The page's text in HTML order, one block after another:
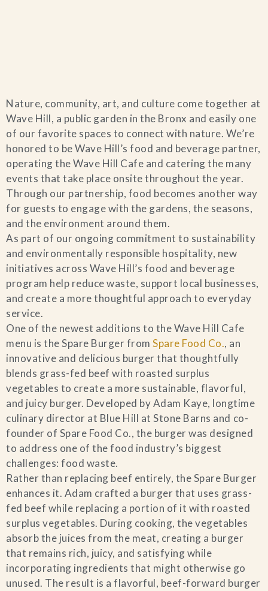
Catering & Events
+
Hospitality Management +
Our Menus
About Us
Venues
Blog
Contact Us
Search
FAQs
Nature, community, art, and culture come together at
Wave Hill, a public garden in the Bronx and easily one
of our favorite spaces to connect with nature. We’re
honored to be Wave Hill’s food and beverage partner,
operating the Wave Hill Cafe and catering the many
events that take place onsite throughout the year.
Through our partnership, food becomes another way
for guests to engage with the gardens, the seasons,
and the environment around them.
As part of our ongoing commitment to sustainability
and environmentally responsible hospitality, new
initiatives across Wave Hill’s food and beverage
program help reduce waste, support local businesses,
and create a more thoughtful approach to everyday
service.
One of the newest additions to the Wave Hill Cafe
menu is the Spare Burger fromSpare Food Co., an
innovative and delicious burger that thoughtfully
blends grass-fed beef with roasted surplus
vegetables to create a more sustainable, flavorful,
and juicy burger. Developed by Adam Kaye, longtime
culinary director at Blue Hill at Stone Barns and co-
founder of Spare Food Co., the burger was designed
to address one of the food industry’s biggest
challenges: food waste.
Rather than replacing beef entirely, the Spare Burger
enhances it. Adam crafted a burger that uses grass-
fed beef while replacing a portion of it with roasted
surplus vegetables. During cooking, the vegetables
absorb the juices from the meat, creating a burger
that remains rich, juicy, and satisfying while
incorporating ingredients that might otherwise go
unused. The result is a flavorful, beef-forward burger